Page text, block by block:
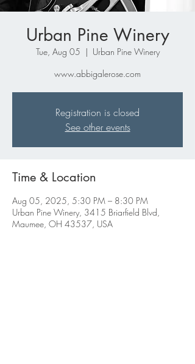
Urban Pine Winery
Tue, Aug 05
  |
Urban Pine Winery
www.abbigalerose.com
Registration is closed
See other events
Time & Location
Aug 05, 2025, 5:30 PM – 8:30 PM
Urban Pine Winery, 3415 Briarfield Blvd,
Maumee, OH 43537, USA